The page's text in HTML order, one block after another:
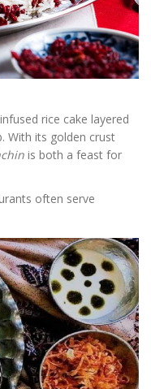
rice cake layered
With its golden crust
is both a feast for
often serve